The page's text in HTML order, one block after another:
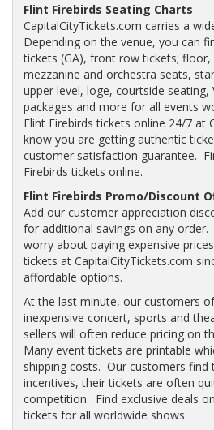
Flint Firebirds Seating Charts
CapitalCityTickets.com carries a
Depending on the venue, you can
tickets (GA), front row tickets;
mezzanine and orchestra seats,
upper level, loge, courtside
packages and more for all events
Flint Firebirds tickets online 24/7 at
know you are getting authentic
customer satisfaction guarantee.
Firebirds tickets online.
Flint Firebirds Promo/Discount
Add our customer appreciation
for additional savings on any
worry about paying expensive
tickets at CapitalCityTickets.com
affordable options.
At the last minute, our customers
inexpensive concert, sports and
sellers will often reduce pricing on
Many event tickets are printable
shipping costs. Our customers
incentives, their tickets are often
competition. Find exclusive deals
tickets for all worldwide shows.